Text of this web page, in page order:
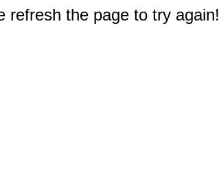
refresh the page to try again!